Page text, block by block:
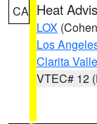
CA Heat
LOX
Los
Clarita
VTEC# 12